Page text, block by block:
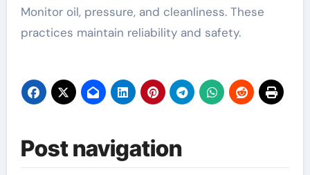
Monitor oil, pressure, and cleanliness. These
practices maintain reliability and safety.
Post navigation